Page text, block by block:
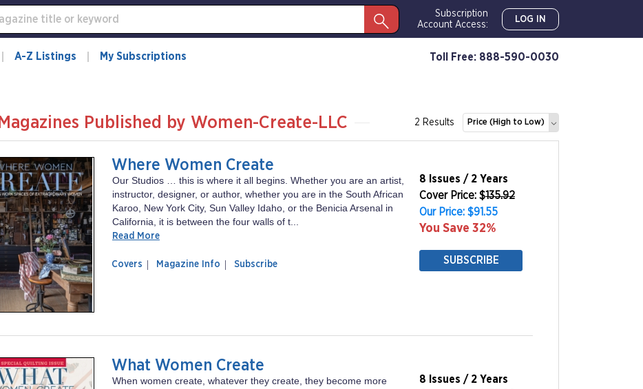
Subscription
Account Access:
LOG IN
A-Z Listings My Subscriptions Toll Free: 888-590-0030
Magazines Published by Women-Create-LLC 2 Results Price (High to Low)
Where Women Create
Our Studios … this is where it all begins. Whether you are an artist,
instructor, designer, or author, whether you are in the South African
Karoo, New York City, Sun Valley Idaho, or the Benicia Arsenal in
California, it is between the four walls of t...
Read More
Covers
of
Magazine Info
Where
Subscribe
8 Issues / 2 Years
Cover Price: $135.92
Our Price: $91.55
You Save 32%
SUBSCRIBE
What Women Create
When women create, whatever they create, they become more
8 Issues / 2 Years